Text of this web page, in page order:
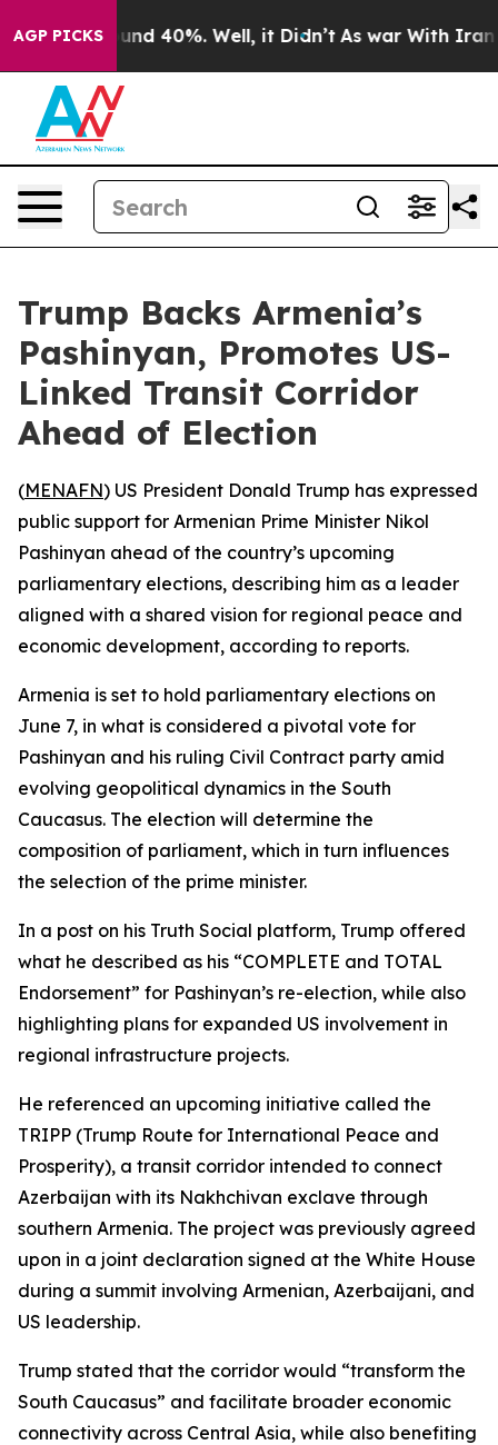
AGP PICKSAround 40%. Well, it Didn’t As war With Iran
Trump Backs Armenia’s
Pashinyan, Promotes US-
Linked Transit Corridor
Ahead of Election
(MENAFN) US President Donald Trump has expressed
public support for Armenian Prime Minister Nikol
Pashinyan ahead of the country’s upcoming
parliamentary elections, describing him as a leader
aligned with a shared vision for regional peace and
economic development, according to reports.
Armenia is set to hold parliamentary elections on
June 7, in what is considered a pivotal vote for
Pashinyan and his ruling Civil Contract party amid
evolving geopolitical dynamics in the South
Caucasus. The election will determine the
composition of parliament, which in turn influences
the selection of the prime minister.
In a post on his Truth Social platform, Trump offered
what he described as his “COMPLETE and TOTAL
Endorsement” for Pashinyan’s re-election, while also
highlighting plans for expanded US involvement in
regional infrastructure projects.
He referenced an upcoming initiative called the
TRIPP (Trump Route for International Peace and
Prosperity), a transit corridor intended to connect
Azerbaijan with its Nakhchivan exclave through
southern Armenia. The project was previously agreed
upon in a joint declaration signed at the White House
during a summit involving Armenian, Azerbaijani, and
US leadership.
Trump stated that the corridor would “transform the
South Caucasus” and facilitate broader economic
connectivity across Central Asia, while also benefiting